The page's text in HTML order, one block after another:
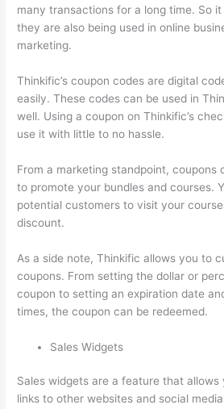
many transactions for a long time. So
they are also being used in online
marketing.
Thinkific’s coupon codes are digital
easily. These codes can be used in
well. Using a coupon on Thinkific’s
use it with little to no hassle.
From a marketing standpoint, coupons
to promote your bundles and courses.
potential customers to visit your
discount.
As a side note, Thinkific allows you to
coupons. From setting the dollar or
coupon to setting an expiration date
times, the coupon can be redeemed.
Sales Widgets
Sales widgets are a feature that
links to other websites and social